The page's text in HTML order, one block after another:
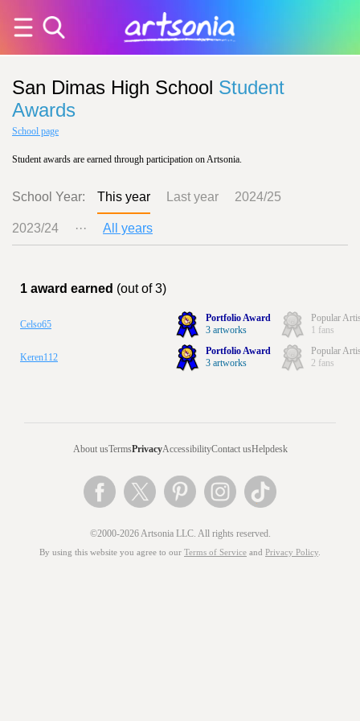
San Dimas High School Student
Awards
School page
Student awards are earned through participation on Artsonia.
School Year: This year Last year 2024/25
2023/24 ··· All years
1 award earned (out of 3)
Celso65
Portfolio Award
3 artworks
Popular
1 fans
Keren112
Portfolio Award
3 artworks
Popular
2 fans
About usTermsPrivacyAccessibilityContact usHelpdesk
©2000-2026 Artsonia LLC. All rights reserved.
By using this website you agree to our Terms of Service and Privacy Policy